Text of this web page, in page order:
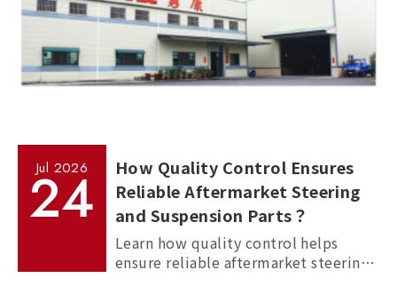
Jul 2026
24
How Quality Control Ensures
Reliable Aftermarket Steering
and Suspension Parts？
Learn how quality control helps
ensure reliable aftermarket steering